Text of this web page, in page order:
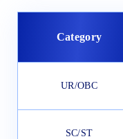
Category
UR/OBC
SC/ST